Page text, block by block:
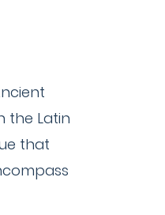
the Latin
that